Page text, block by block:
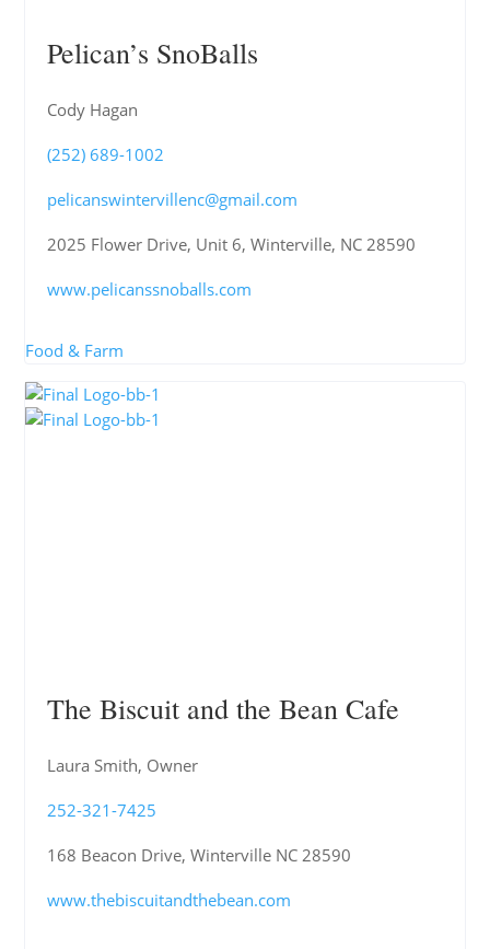
Pelican’s SnoBalls
Cody Hagan
(252) 689-1002
pelicanswintervillenc@gmail.com
2025 Flower Drive, Unit 6, Winterville, NC 28590
www.pelicanssnoballs.com
Food & Farm
The Biscuit and the Bean Cafe
Laura Smith, Owner
252-321-7425
168 Beacon Drive, Winterville NC 28590
www.thebiscuitandthebean.com